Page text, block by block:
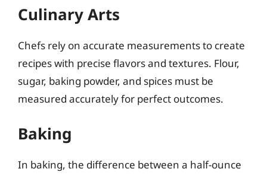
Culinary Arts
Chefs rely on accurate measurements to create
recipes with precise flavors and textures. Flour,
sugar, baking powder, and spices must be
measured accurately for perfect outcomes.
Baking
In baking, the difference between a half-ounce